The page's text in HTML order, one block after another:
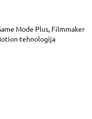
Mode Plus, Filmmaker
tehnologija